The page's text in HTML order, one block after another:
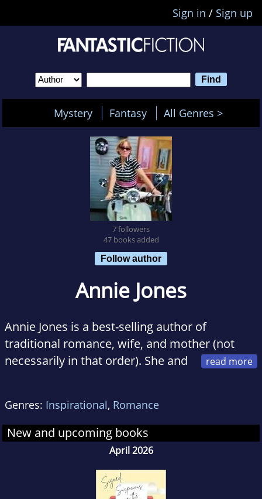
Sign in / Sign up
Mystery Fantasy All Genres >
7 followers
47 books added
Follow author
Annie Jones
Annie Jones is a best-selling author of
traditional romance, wife, and mother (not
necessarily in that order). She and
the family taxi service, Mom's emergency
outpatient surgery clinic, and her very own all
night cafe.
Genres: Inspirational, Romance
New and upcoming books
April 2026